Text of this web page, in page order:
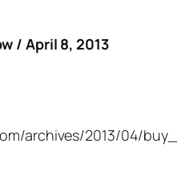
/ April 8, 2013
archives/2013/04/